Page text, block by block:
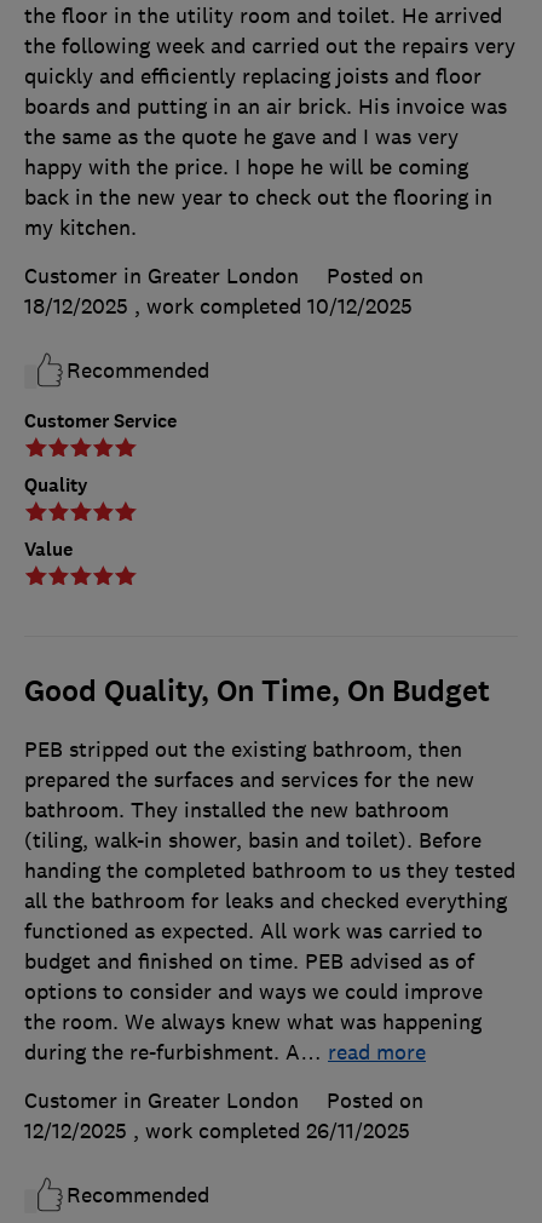
Customer Service
Quality
Value
the floor in the utility room and toilet. He arrived
the following week and carried out the repairs very
quickly and efficiently replacing joists and floor
boards and putting in an air brick. His invoice was
the same as the quote he gave and I was very
happy with the price. I hope he will be coming
back in the new year to check out the flooring in
my kitchen.
Customer in Greater London
Posted on
18/12/2025 , work completed 10/12/2025
Recommended
Good Quality, On Time, On Budget
PEB stripped out the existing bathroom, then
prepared the surfaces and services for the new
bathroom. They installed the new bathroom
(tiling, walk-in shower, basin and toilet). Before
handing the completed bathroom to us they tested
all the bathroom for leaks and checked everything
functioned as expected. All work was carried to
budget and finished on time. PEB advised as of
options to consider and ways we could improve
the room. We always knew what was happening
during the re-furbishment. A… read more
Customer in Greater London
Posted on
12/12/2025 , work completed 26/11/2025
Recommended